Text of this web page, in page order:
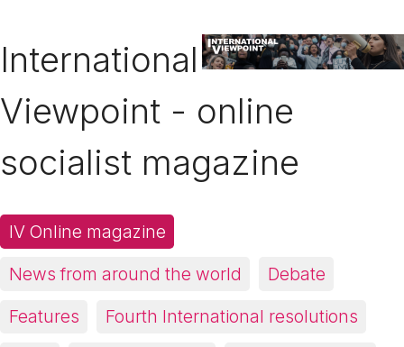
International
Viewpoint - online
socialist magazine
IV Online magazine
News from around the world
Debate
Features
Fourth International resolutions